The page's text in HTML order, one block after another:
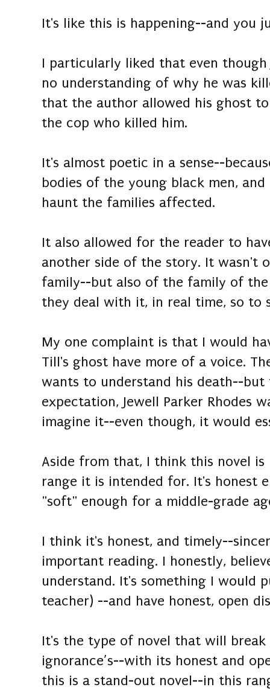
It's like this is happening--and you
I particularly liked that even
no understanding of why he was
that the author allowed his ghost
the cop who killed him.
It's almost poetic in a sense--
bodies of the young black men,
haunt the families affected.
It also allowed for the reader to
another side of the story. It wasn't
family--but also of the family of
they deal with it, in real time, so to
My one complaint is that I would
Till's ghost have more of a voice.
wants to understand his death--but
expectation, Jewell Parker Rhodes
imagine it--even though, it would
Aside from that, I think this novel
range it is intended for. It's honest
"soft" enough for a middle-grade
I think it's honest, and timely--
important reading. I honestly,
understand. It's something I would
teacher) --and have honest, open
It's the type of novel that will break
ignorance’s--with its honest and
this is a stand-out novel--in this